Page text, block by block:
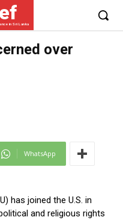
in Sri Lanka
over
WhatsApp
has joined the U.S. in
and religious rights